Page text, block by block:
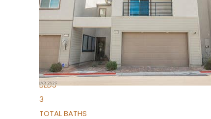
Condominium
For Sale
Active
2
BEDS
3
TOTAL BATHS